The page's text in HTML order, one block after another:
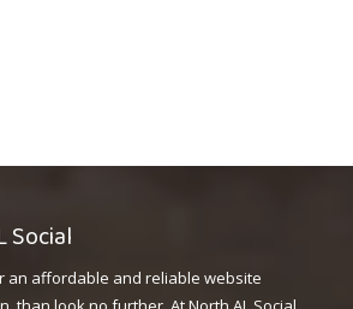
an affordable and reliable website